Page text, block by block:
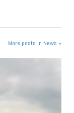
More posts in News »